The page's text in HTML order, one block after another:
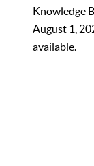
Knowledge
August 1,
available.